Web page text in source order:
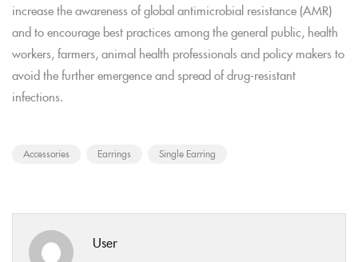
increase the awareness of global antimicrobial resistance (AMR)
and to encourage best practices among the general public, health
workers, farmers, animal health professionals and policy makers to
avoid the further emergence and spread of drug-resistant
infections.
Accessories Earrings Single Earring
User